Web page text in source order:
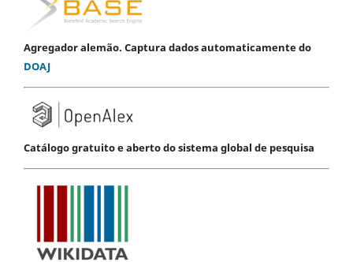
Agregador alemão. Captura dados automaticamente do
DOAJ
Catálogo gratuito e aberto do sistema global de pesquisa